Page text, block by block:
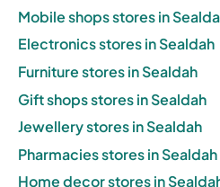
Mobile shops stores in
Electronics stores in Sealdah
Furniture stores in Sealdah
Gift shops stores in Sealdah
Jewellery stores in Sealdah
Pharmacies stores in Sealdah
Home decor stores in